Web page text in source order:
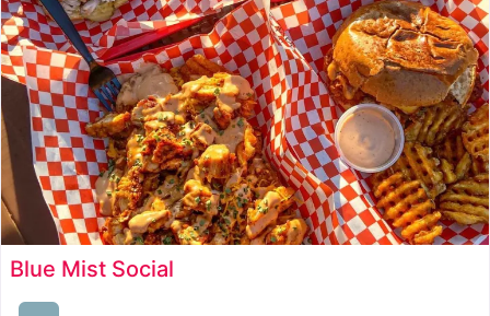
Blue Mist Social